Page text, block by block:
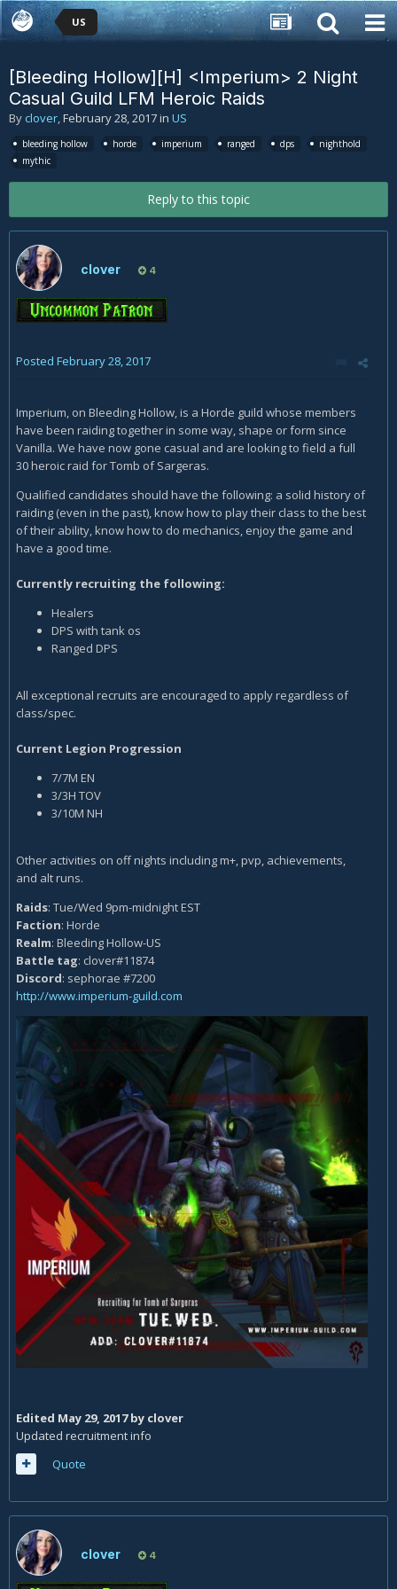
US
[Bleeding Hollow][H] <Imperium> 2 Night
Casual Guild LFM Heroic Raids
By clover,February 28, 2017in US
bleeding hollow horde imperium ranged dps
nighthold
mythic
Reply to this topic
clover 4
Posted February 28, 2017
Imperium, on Bleeding Hollow, is a Horde guild whose members
have been raiding together in some way, shape or form since
Vanilla. We have now gone casual and are looking to field a full
30 heroic raid for Tomb of Sargeras.
Qualified candidates should have the following: a solid history of
raiding (even in the past), know how to play their class to the best
of their ability, know how to do mechanics, enjoy the game and
have a good time.
Currently recruiting the following:
Healers
DPS with tank os
Ranged DPS
All exceptional recruits are encouraged to apply regardless of
class/spec.
Current Legion Progression
7/7M EN
3/3H TOV
3/10M NH
Other activities on off nights including m+, pvp, achievements,
and alt runs.
Raids: Tue/Wed 9pm-midnight EST
Faction: Horde
Realm: Bleeding Hollow-US
Battle tag: clover#11874
Discord: sephorae #7200
http://www.imperium-guild.com
Edited May 29, 2017by clover
Updated recruitment info
Quote
clover 4